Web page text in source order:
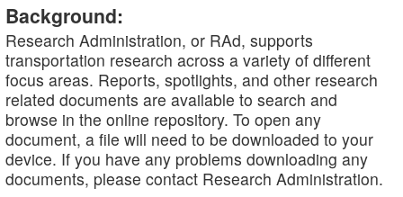
Background:
Research Administration, or RAd, supports
transportation research across a variety of different
focus areas. Reports, spotlights, and other research
related documents are available to search and
browse in the online repository. To open any
document, a file will need to be downloaded to your
device. If you have any problems downloading any
documents, please contact Research Administration.